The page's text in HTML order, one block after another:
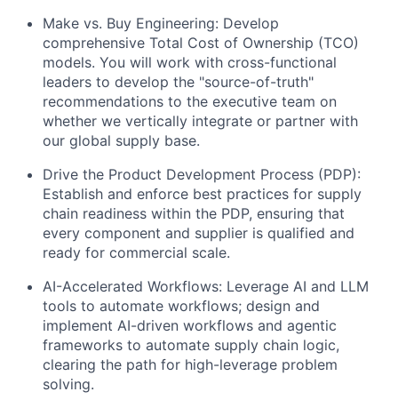
Make vs. Buy Engineering: Develop
comprehensive Total Cost of Ownership (TCO)
models. You will work with cross-functional
leaders to develop the "source-of-truth"
recommendations to the executive team on
whether we vertically integrate or partner with
our global supply base.
Drive the Product Development Process (PDP):
Establish and enforce best practices for supply
chain readiness within the PDP, ensuring that
every component and supplier is qualified and
ready for commercial scale.
AI-Accelerated Workflows: Leverage AI and LLM
tools to automate workflows; design and
implement AI-driven workflows and agentic
frameworks to automate supply chain logic,
clearing the path for high-leverage problem
solving.